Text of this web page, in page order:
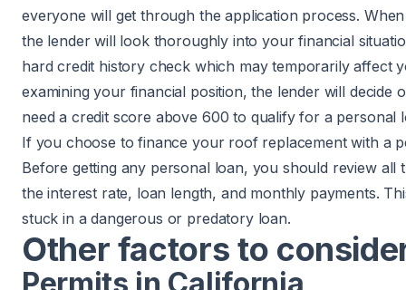
everyone will get through the application process.
the lender will look thoroughly into your financial
hard credit history check which may temporarily affect
examining your financial position, the lender will decide
need a credit score above 600 to qualify for a personal
If you choose to finance your roof replacement with a
Before getting any personal loan, you should review all
the interest rate, loan length, and monthly payments.
stuck in a dangerous or predatory loan.
Other factors to